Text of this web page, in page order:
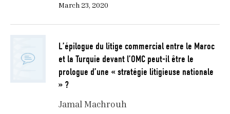
March 23, 2020
L’épilogue du litige commercial entre le Maroc
et la Turquie devant l’OMC peut-il être le
prologue d’une « stratégie litigieuse nationale
» ?
Jamal Machrouh